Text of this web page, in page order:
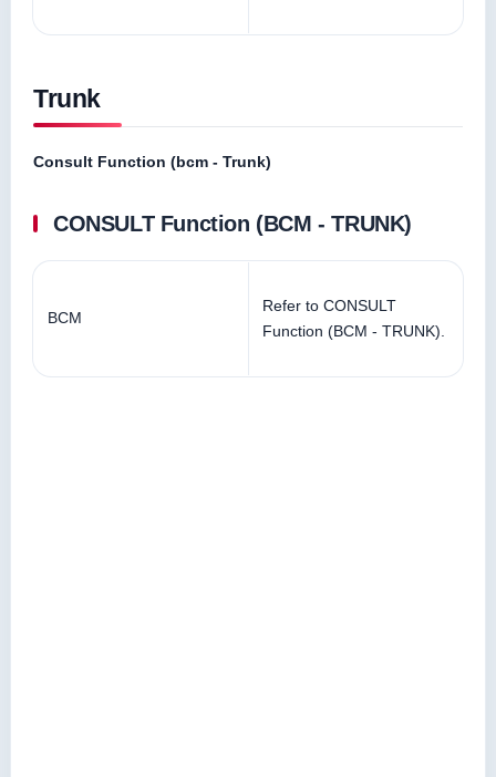
Trunk
Consult Function (bcm - Trunk)
CONSULT Function (BCM - TRUNK)
BCM
Refer to CONSULT
Function (BCM - TRUNK).